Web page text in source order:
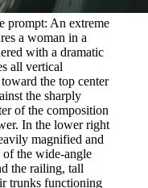
prompt: An extreme
a woman in a
with a dramatic
all vertical
the top center
the sharply
of the composition
In the lower right
magnified and
the wide-angle
the railing, tall
trunks functioning